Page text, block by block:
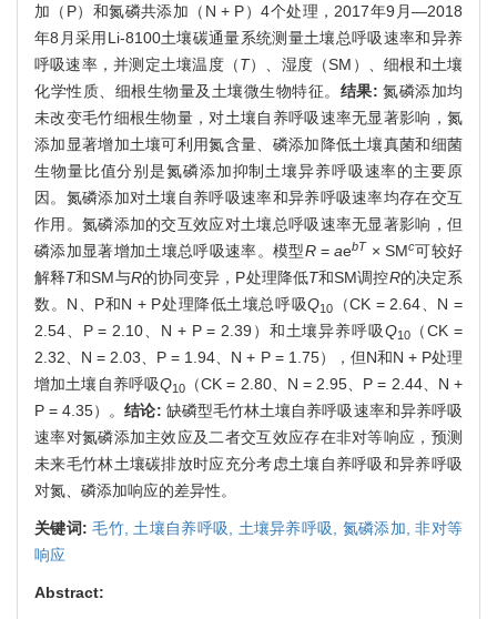
加（P）和氮磷共添加（N + P）4个处理，2017年9月—2018
年8月采用Li-8100土壤碳通量系统测量土壤总呼吸速率和异养
呼吸速率，并测定土壤温度（T）、湿度（SM）、细根和土壤
化学性质、细根生物量及土壤微生物特征。 结果: 氮磷添加均
未改变毛竹细根生物量，对土壤自养呼吸速率无显著影响，氮
添加显著增加土壤可利用氮含量、磷添加降低土壤真菌和细菌
生物量比值分别是氮磷添加抑制土壤异养呼吸速率的主要原
因。氮磷添加对土壤自养呼吸速率和异养呼吸速率均存在交互
作用。氮磷添加的交互效应对土壤总呼吸速率无显著影响，但
磷添加显著增加土壤总呼吸速率。模型R=aebT × SMc可较好
解释T和SM与R的协同变异，P处理降低T和SM调控R的决定系
数。N、P和N + P处理降低土壤总呼吸Q10
（CK = 2.64、N =
2.54、P = 2.10、N + P = 2.39）和土壤异养呼吸Q10（CK =
2.32、N = 2.03、P = 1.94、N + P = 1.75），但N和N + P处理
增加土壤自养呼吸Q10
（CK = 2.80、N = 2.95、P = 2.44、N +
P = 4.35）。结论: 缺磷型毛竹林土壤自养呼吸速率和异养呼吸
速率对氮磷添加主效应及二者交互效应存在非对等响应，预测
未来毛竹林土壤碳排放时应充分考虑土壤自养呼吸和异养呼吸
对氮、磷添加响应的差异性。
关键词:毛竹, 土壤自养呼吸, 土壤异养呼吸, 氮磷添加,非对等
响应
Abstract: